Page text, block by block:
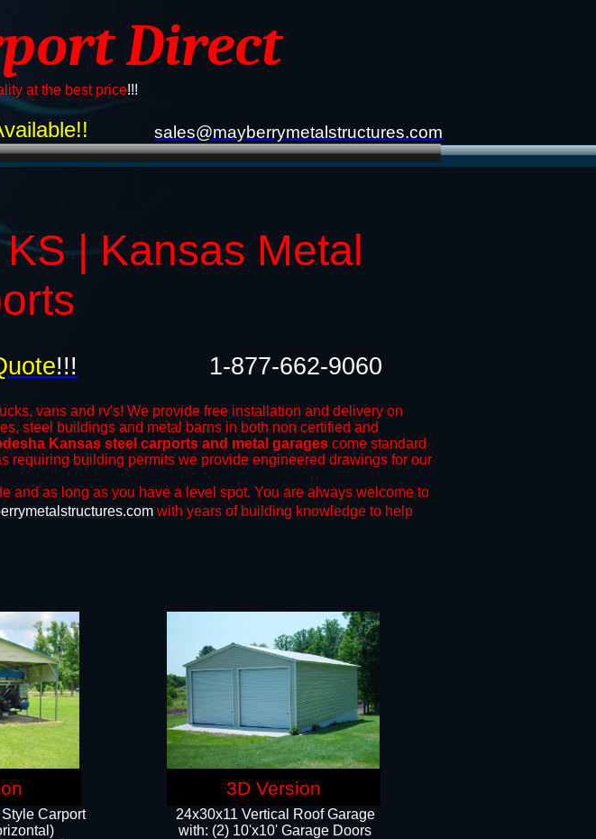
Direct
at the best price!!!
sales@mayberrymetalstructures.com
| Kansas Metal
vans and rv's! We provide free installation and delivery on
steel buildings and metal barns in both non certified and
Kansas steel carports and metal garages come standard
requiring building permits we provide engineered drawings for our
and as long as you have a level spot. You are always welcome to
with years of building knowledge to help
Carport
!!! 1-877-662-9060​
24x30x11 Vertical Roof Garage
with: (2) 10'x10' Garage Doors
3D Version